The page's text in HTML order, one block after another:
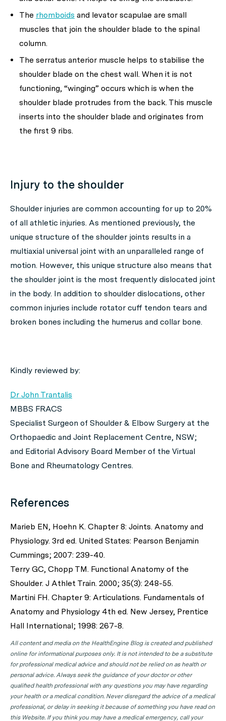
The rhomboids and levator scapulae are small
muscles that join the shoulder blade to the spinal
column.
The serratus anterior muscle helps to stabilise the
shoulder blade on the chest wall. When it is not
functioning, “winging” occurs which is when the
shoulder blade protrudes from the back. This muscle
inserts into the shoulder blade and originates from
the first 9 ribs.
Injury to the shoulder
Shoulder injuries are common accounting for up to 20%
of all athletic injuries. As mentioned previously, the
unique structure of the shoulder joints results in a
multiaxial universal joint with an unparalleled range of
motion. However, this unique structure also means that
the shoulder joint is the most frequently dislocated joint
in the body. In addition to shoulder dislocations, other
common injuries include rotator cuff tendon tears and
broken bones including the humerus and collar bone.
Kindly reviewed by:
Dr John Trantalis
MBBS FRACS
Specialist Surgeon of Shoulder & Elbow Surgery at the
Orthopaedic and Joint Replacement Centre, NSW;
and Editorial Advisory Board Member of the Virtual
Bone and Rheumatology Centres.
References
Marieb EN, Hoehn K. Chapter 8: Joints. Anatomy and
Physiology. 3rd ed. United States: Pearson Benjamin
Cummings; 2007: 239-40.
Terry GC, Chopp TM. Functional Anatomy of the
Shoulder. J Athlet Train. 2000; 35(3): 248-55.
Martini FH. Chapter 9: Articulations. Fundamentals of
Anatomy and Physiology 4th ed. New Jersey, Prentice
Hall International; 1998: 267-8.
All content and media on the HealthEngine Blog is created and published
online for informational purposes only. It is not intended to be a substitute
for professional medical advice and should not be relied on as health or
personal advice. Always seek the guidance of your doctor or other
qualified health professional with any questions you may have regarding
your health or a medical condition. Never disregard the advice of a medical
professional, or delay in seeking it because of something you have read on
this Website. If you think you may have a medical emergency, call your